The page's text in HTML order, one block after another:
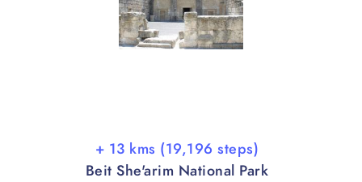
+ 13 kms (19,196 steps)
Beit She'arim National Park